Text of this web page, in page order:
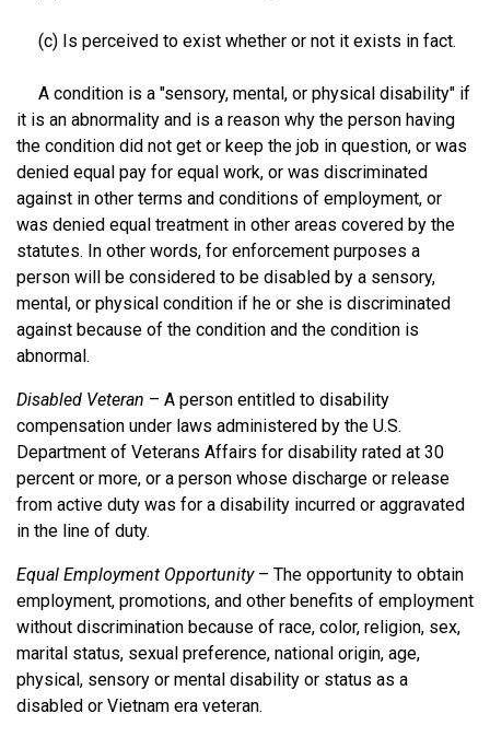
(c) Is perceived to exist whether or not it exists in fact.
A condition is a "sensory, mental, or physical disability" if
it is an abnormality and is a reason why the person having
the condition did not get or keep the job in question, or was
denied equal pay for equal work, or was discriminated
against in other terms and conditions of employment, or
was denied equal treatment in other areas covered by the
statutes. In other words, for enforcement purposes a
person will be considered to be disabled by a sensory,
mental, or physical condition if he or she is discriminated
against because of the condition and the condition is
abnormal.
Disabled Veteran – A person entitled to disability
compensation under laws administered by the U.S.
Department of Veterans Affairs for disability rated at 30
percent or more, or a person whose discharge or release
from active duty was for a disability incurred or aggravated
in the line of duty.
Equal Employment Opportunity– The opportunity to obtain
employment, promotions, and other benefits of employment
without discrimination because of race, color, religion, sex,
marital status, sexual preference, national origin, age,
physical, sensory or mental disability or status as a
disabled or Vietnam era veteran.